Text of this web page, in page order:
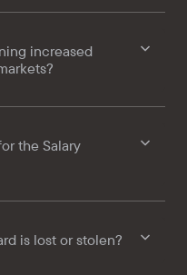
increased
the Salary
is lost or stolen?